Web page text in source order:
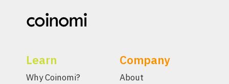
Learn
Why Coinomi?
Company
About